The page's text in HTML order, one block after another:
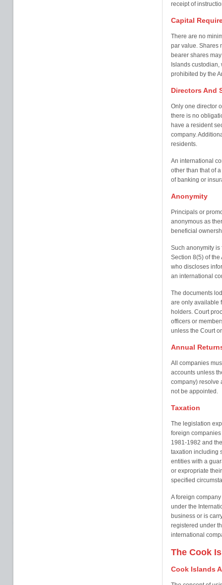
receipt of
Capital
There are no
par value. Shares
bearer shares
Islands
prohibited by the
Directors And
Only one director
there is no
have a resident
company.
residents.
An international
other than that of
of banking or
Anonymity
Principals or
anonymous as
beneficial
Such anonymity is
Section 8(5) of
who discloses
an international
The documents
are only available
holders. Court
officers or
unless the Court
Annual
All companies
accounts unless
company) resolve
not be appointed.
Taxation
The legislation
foreign
1981-1982 and
taxation including
entities with a
or expropriate
specified
A foreign
under the
business or is
registered under
international
The Cook
Cook Islands